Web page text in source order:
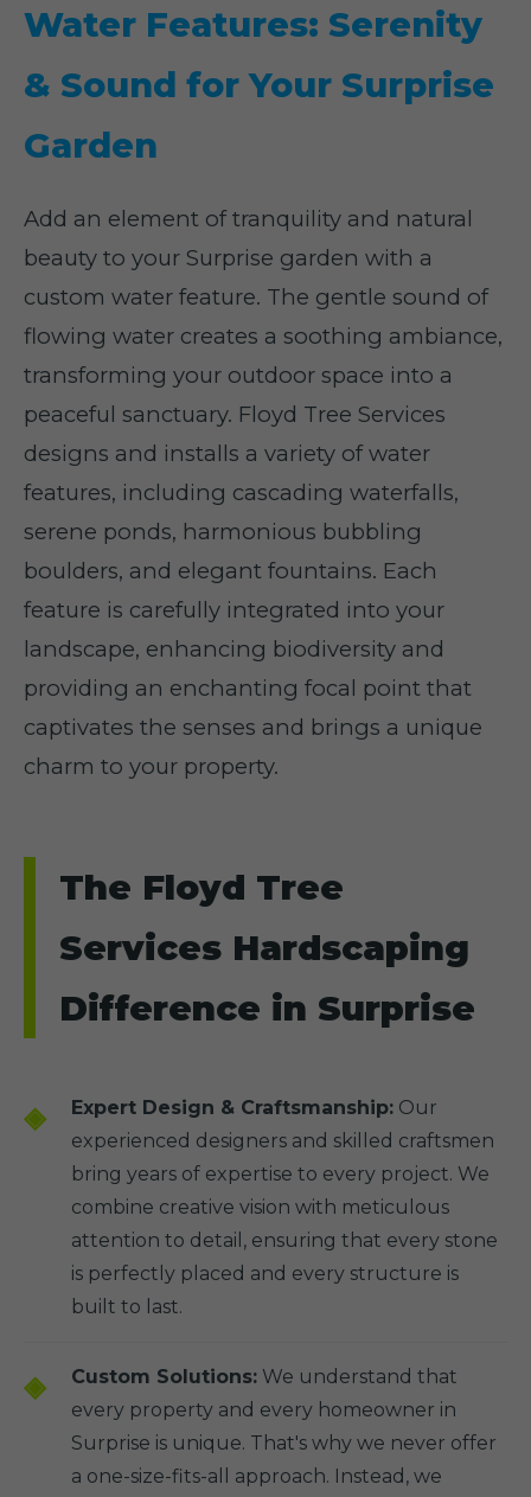
Water Features: Serenity
& Sound for Your Surprise
Garden
Add an element of tranquility and natural
beauty to your Surprise garden with a
custom water feature. The gentle sound of
flowing water creates a soothing ambiance,
transforming your outdoor space into a
peaceful sanctuary. Floyd Tree Services
designs and installs a variety of water
features, including cascading waterfalls,
serene ponds, harmonious bubbling
boulders, and elegant fountains. Each
feature is carefully integrated into your
landscape, enhancing biodiversity and
providing an enchanting focal point that
captivates the senses and brings a unique
charm to your property.
The Floyd Tree
Services Hardscaping
Difference in Surprise
Expert Design & Craftsmanship: Our
experienced designers and skilled craftsmen
bring years of expertise to every project. We
combine creative vision with meticulous
attention to detail, ensuring that every stone
is perfectly placed and every structure is
built to last.
Custom Solutions: We understand that
every property and every homeowner in
Surprise is unique. That's why we never offer
a one-size-fits-all approach. Instead, we